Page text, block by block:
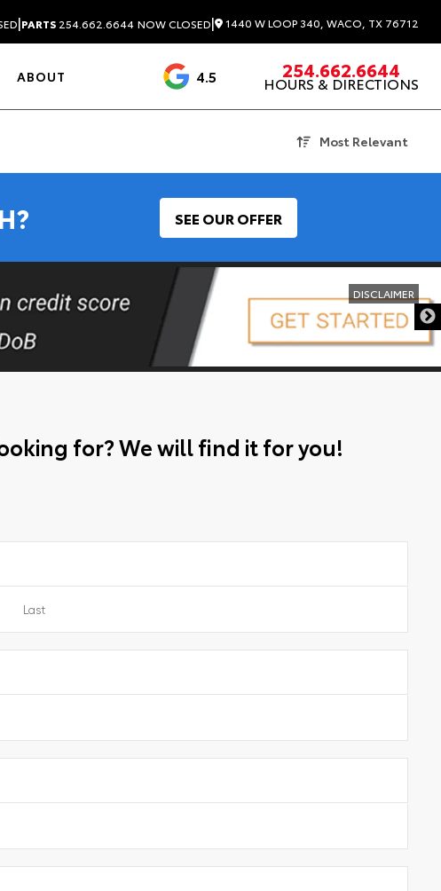
|PARTS 254.662.6644 NOW CLOSED| 1440 W LOOP 340, WACO, TX 76712
ABOUT 4.5 1537 Reviews
254.662.6644
HOURS & DIRECTIONS
Most Relevant
SEE OUR OFFER
DISCLAIMER
for? We will find it for you!